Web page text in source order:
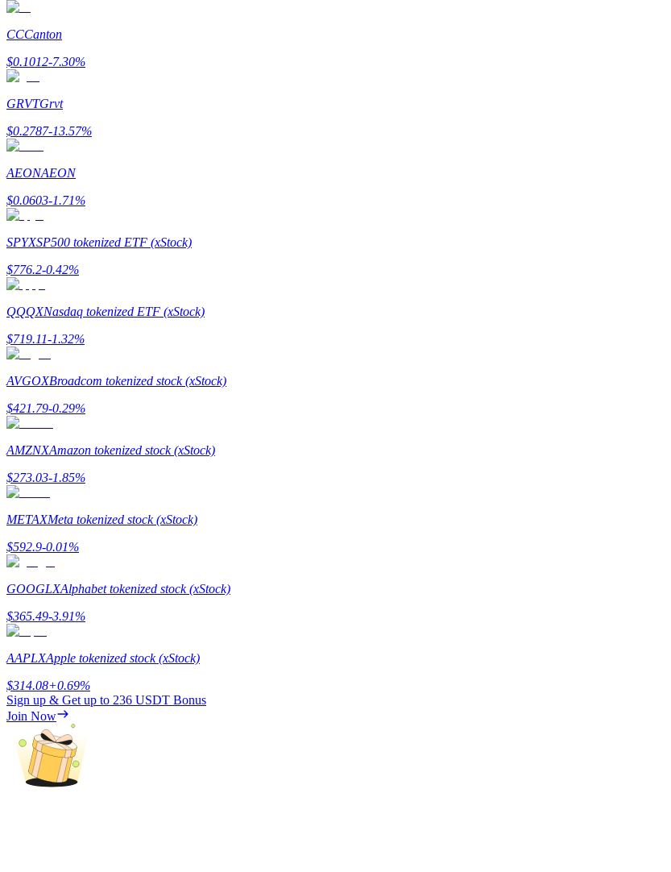
Become a Copy Trader
Enjoy profit-sharing and copy trading commissions
Information
Big data analysis including trade info, etc.
Guide
Futures Starter Guide
Trading strategies
Learn how to stay profitable
CCCanton
$0.1012-7.30%
GRVTGrvt
$0.2787-13.57%
AEONAEON
$0.0603-1.71%
SPYXSP500 tokenized ETF (xStock)
$776.2-0.42%
QQQXNasdaq tokenized ETF (xStock)
$719.11-1.32%
AVGOXBroadcom tokenized stock (xStock)
$421.79-0.29%
AMZNXAmazon tokenized stock (xStock)
$273.03-1.85%
METAXMeta tokenized stock (xStock)
$592.9-0.01%
GOOGLXAlphabet tokenized stock (xStock)
$365.49-3.91%
AAPLXApple tokenized stock (xStock)
$314.08+0.69%
Sign up & Get up to 236 USDT Bonus
Join Now